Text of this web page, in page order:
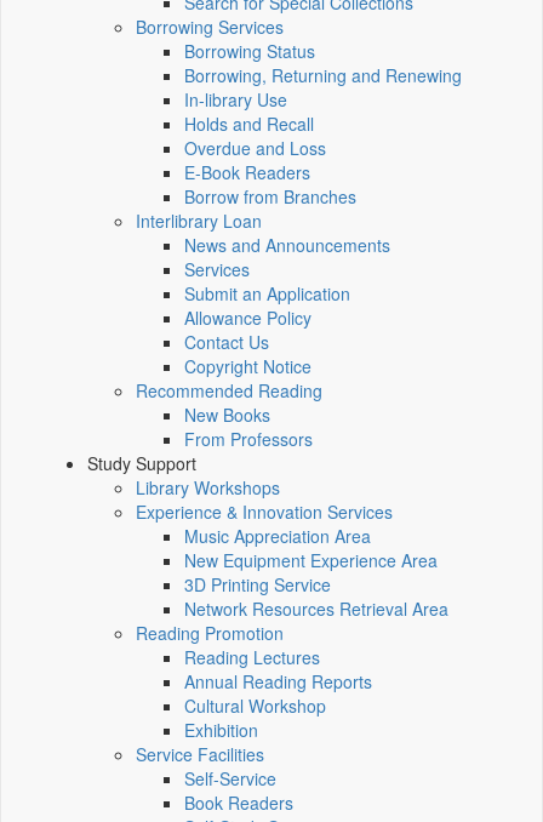
Borrowing Services
Borrowing Status
Borrowing, Returning and Renewing
In-library Use
Holds and Recall
Overdue and Loss
E-Book Readers
Borrow from Branches
Interlibrary Loan
News and Announcements
Services
Submit an Application
Allowance Policy
Contact Us
Copyright Notice
Recommended Reading
New Books
From Professors
Study Support
Library Workshops
Experience & Innovation Services
Music Appreciation Area
New Equipment Experience Area
3D Printing Service
Network Resources Retrieval Area
Reading Promotion
Reading Lectures
Annual Reading Reports
Cultural Workshop
Exhibition
Service Facilities
Self-Service
Book Readers